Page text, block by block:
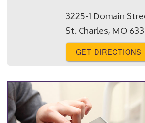
3225-1 Domain
St. Charles, MO
GET DIRECTIONS